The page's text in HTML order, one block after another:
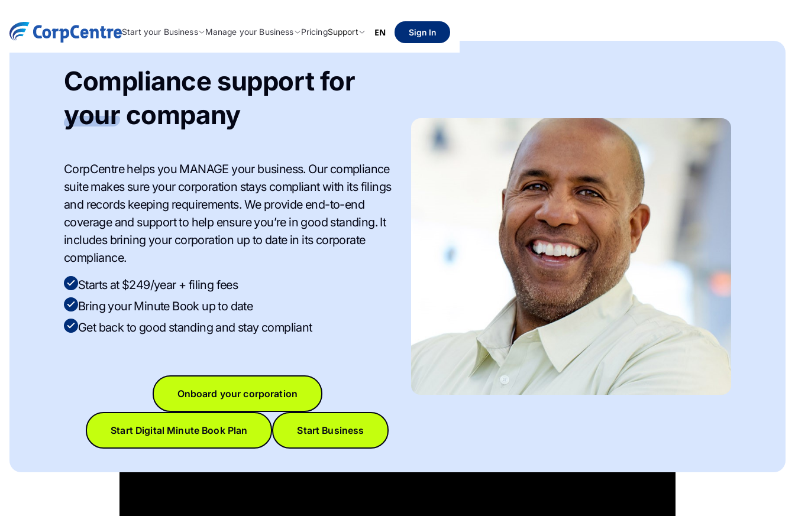
Start your Business Manage your Business PricingSupport EN Sign In
Compliance support for
your company
CorpCentre helps you MANAGE your business. Our compliance
suite makes sure your corporation stays compliant with its filings
and records keeping requirements. We provide end-to-end
coverage and support to help ensure you’re in good standing. It
includes brining your corporation up to date in its corporate
compliance.
Starts at $249/year + filing fees
Bring your Minute Book up to date
Get back to good standing and stay compliant
Onboard your corporation
Start Digital Minute Book Plan Start Business